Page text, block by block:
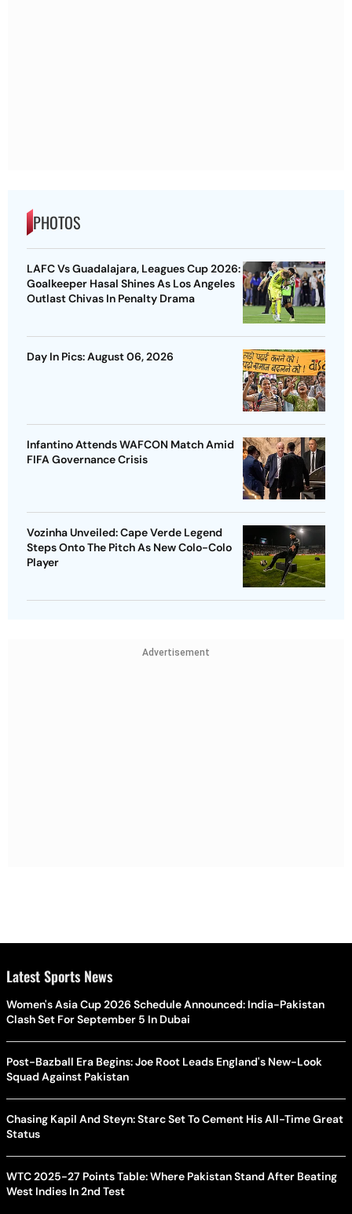
PHOTOS
LAFC Vs Guadalajara, Leagues Cup 2026:
Goalkeeper Hasal Shines As Los Angeles
Outlast Chivas In Penalty Drama
Day In Pics: August 06, 2026
Infantino Attends WAFCON Match Amid
FIFA Governance Crisis
Vozinha Unveiled: Cape Verde Legend
Steps Onto The Pitch As New Colo-Colo
Player
Advertisement
Latest Sports News
Women's Asia Cup 2026 Schedule Announced: India-Pakistan
Clash Set For September 5 In Dubai
Post-Bazball Era Begins: Joe Root Leads England's New-Look
Squad Against Pakistan
Chasing Kapil And Steyn: Starc Set To Cement His All-Time Great
Status
WTC 2025-27 Points Table: Where Pakistan Stand After Beating
West Indies In 2nd Test